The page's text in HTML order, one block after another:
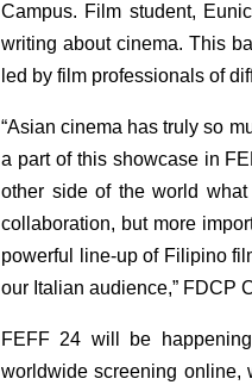
Campus. Film student,
writing about cinema. This
led by film professionals of
“Asian cinema has truly so
a part of this showcase in
other side of the world
collaboration, but more
powerful line-up of Filipino
our Italian audience,” FDCP
FEFF 24 will be
worldwide screening online,